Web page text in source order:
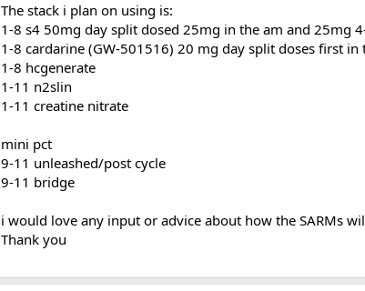
The stack i plan on using is:
1-8 s4 50mg day split dosed 25mg in the am and 25mg
1-8 cardarine (GW-501516) 20 mg day split doses first
1-8 hcgenerate
1-11 n2slin
1-11 creatine nitrate
mini pct
9-11 unleashed/post cycle
9-11 bridge
i would love any input or advice about how the SARMs
Thank you